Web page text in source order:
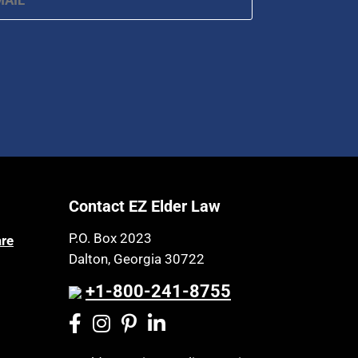
Contact EZ Elder Law
P.O. Box 2023
Dalton, Georgia 30722
+1-800-241-8755